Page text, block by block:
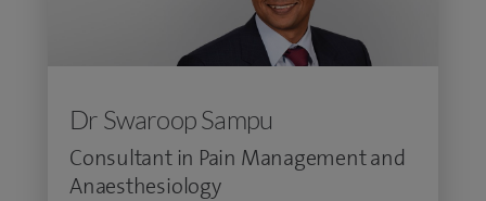
Dr Swaroop Sampu
Consultant in Pain Management and
Anaesthesiology